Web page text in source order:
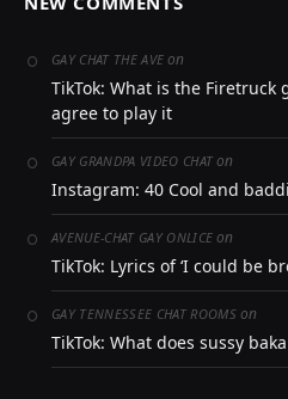
GAY CHAT THE AVE on
TikTok: What is the Firetruck
agree to play it
GAY GRANDPA VIDEO CHAT on
Instagram: 40 Cool and
AVENUE-CHAT GAY ONLICE on
TikTok: Lyrics of ‘I could be
GAY TENNESSEE CHAT ROOMSon
TikTok: What does sussy